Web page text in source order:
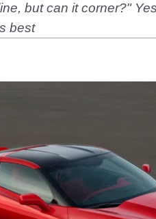
but can it corner?"
best